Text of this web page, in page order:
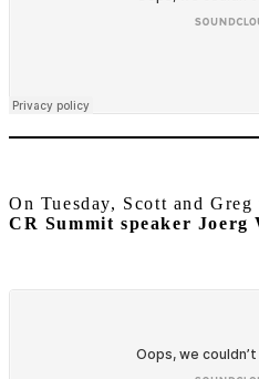
On Tuesday, Scott and
CR Summit speaker